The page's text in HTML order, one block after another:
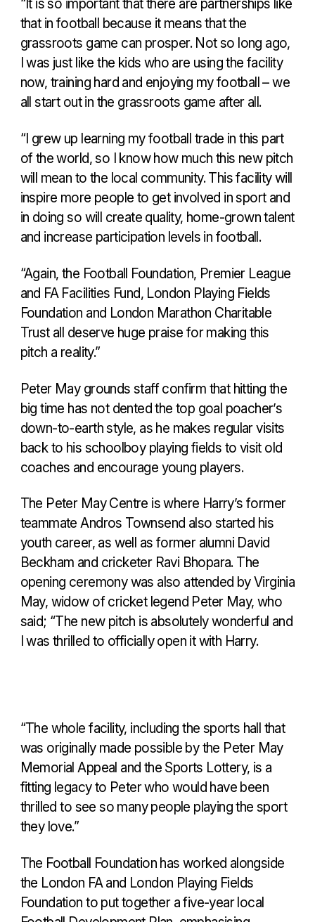
“It is so important that there are partnerships like
that in football because it means that the
grassroots game can prosper. Not so long ago,
I was just like the kids who are using the facility
now, training hard and enjoying my football – we
all start out in the grassroots game after all.
“I grew up learning my football trade in this part
of the world, so I know how much this new pitch
will mean to the local community. This facility will
inspire more people to get involved in sport and
in doing so will create quality, home-grown talent
and increase participation levels in football.
“Again, the Football Foundation, Premier League
and FA Facilities Fund, London Playing Fields
Foundation and London Marathon Charitable
Trust all deserve huge praise for making this
pitch a reality.”
Peter May grounds staff confirm that hitting the
big time has not dented the top goal poacher’s
down-to-earth style, as he makes regular visits
back to his schoolboy playing fields to visit old
coaches and encourage young players.
The Peter May Centre is where Harry’s former
teammate Andros Townsend also started his
youth career, as well as former alumni David
Beckham and cricketer Ravi Bhopara. The
opening ceremony was also attended by Virginia
May, widow of cricket legend Peter May, who
said; “The new pitch is absolutely wonderful and
I was thrilled to officially open it with Harry.
“The whole facility, including the sports hall that
was originally made possible by the Peter May
Memorial Appeal and the Sports Lottery, is a
fitting legacy to Peter who would have been
thrilled to see so many people playing the sport
they love.”
The Football Foundation has worked alongside
the London FA and London Playing Fields
Foundation to put together a five-year local